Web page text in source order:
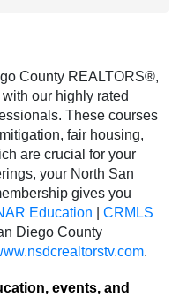
County REALTORS®,
our highly rated
These courses
fair housing,
are crucial for your
your North San
gives you
Education
CRMLS
Diego County
.
events, and